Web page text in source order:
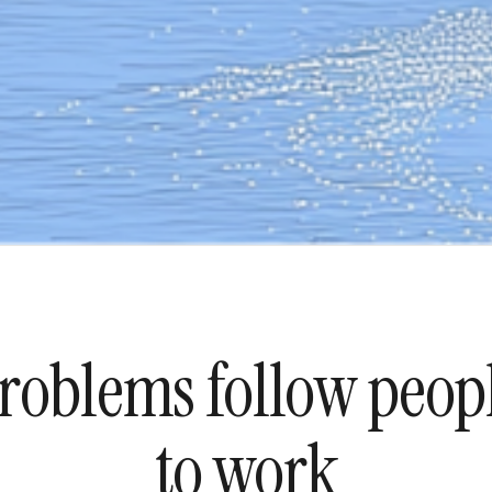
follow
to work